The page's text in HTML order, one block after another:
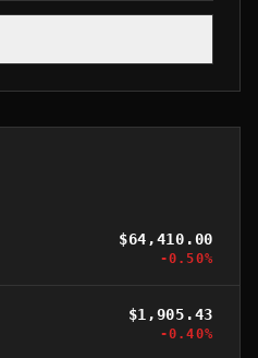
$64,410.00
-0.50%
$1,905.43
-0.40%